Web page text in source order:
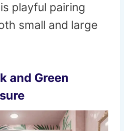
playful pairing
small and large
and Green